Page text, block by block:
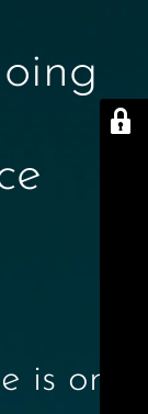
is on